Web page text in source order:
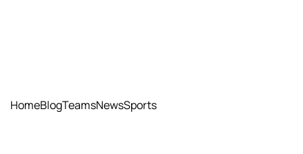
HomeBlogTeamsNewsSports